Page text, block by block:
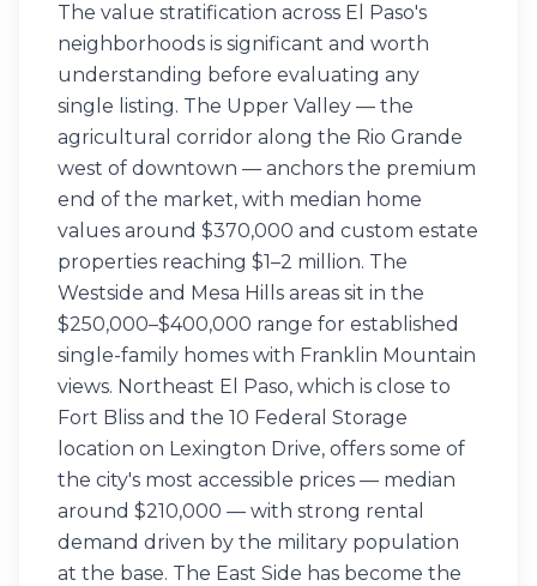
The value stratification across El Paso's
neighborhoods is significant and worth
understanding before evaluating any
single listing. The Upper Valley — the
agricultural corridor along the Rio Grande
west of downtown — anchors the premium
end of the market, with median home
values around $370,000 and custom estate
properties reaching $1–2 million. The
Westside and Mesa Hills areas sit in the
$250,000–$400,000 range for established
single-family homes with Franklin Mountain
views. Northeast El Paso, which is close to
Fort Bliss and the 10 Federal Storage
location on Lexington Drive, offers some of
the city's most accessible prices — median
around $210,000 — with strong rental
demand driven by the military population
at the base. The East Side has become the